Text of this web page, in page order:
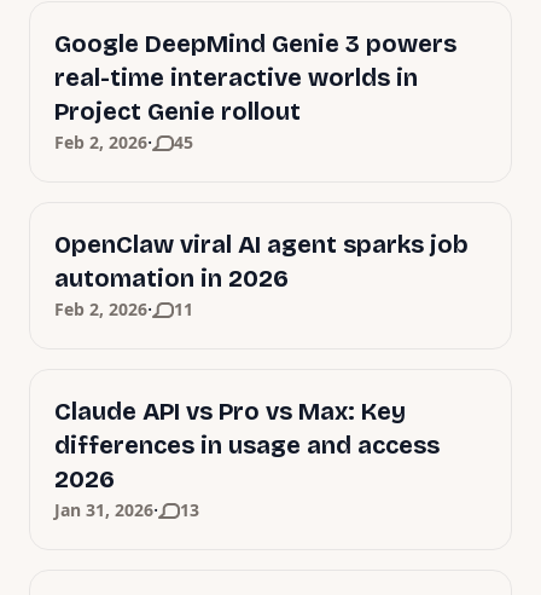
Google DeepMind Genie 3 powers
real-time interactive worlds in
Project Genie rollout
Feb 2, 2026· 45
OpenClaw viral AI agent sparks job
automation in 2026
Feb 2, 2026· 11
Claude API vs Pro vs Max: Key
differences in usage and access
2026
Jan 31, 2026· 13